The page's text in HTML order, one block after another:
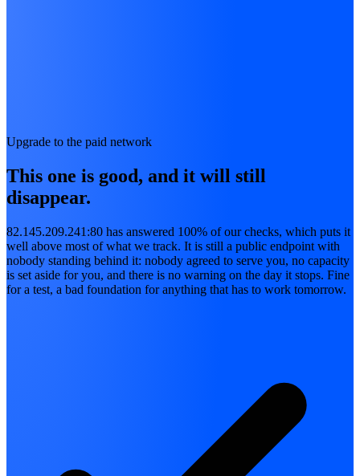
Upgrade to the paid network
This one is good, and it will still
disappear.
82.145.209.241:80 has answered 100% of our checks, which puts it
well above most of what we track. It is still a public endpoint with
nobody standing behind it: nobody agreed to serve you, no capacity
is set aside for you, and there is no warning on the day it stops. Fine
for a test, a bad foundation for anything that has to work tomorrow.